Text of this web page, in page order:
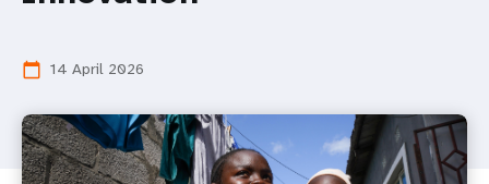
calendar_today 14 April 2026